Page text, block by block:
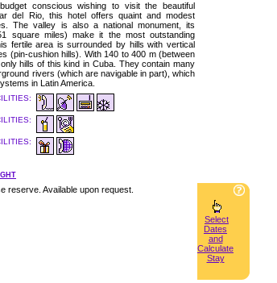
conscious wishing to visit the beautiful
del Rio, this hotel offers quaint and modest
The valley is also a national monument, its
square miles) make it the most outstanding
fertile area is surrounded by hills with vertical
(pin-cushion hills). With 140 to 400 m (between
hills of this kind in Cuba. They contain many
rivers (which are navigable in part), which
in Latin America.
Select
Dates
and
Calculate
Stay